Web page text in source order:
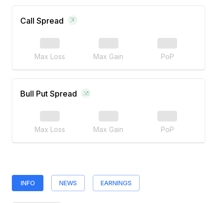
Call Spread
Max Loss Max Gain PoP
Bull Put Spread
Max Loss Max Gain PoP
INFO NEWS EARNINGS